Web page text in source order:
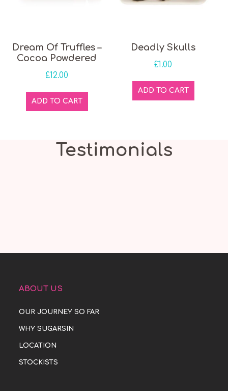
Dream Of Truffles –
Cocoa Powdered
£12.00
ADD TO CART
Deadly Skulls
£1.00
ADD TO CART
Testimonials
ABOUT US
OUR JOURNEY SO FAR
WHY SUGARSIN
LOCATION
STOCKISTS